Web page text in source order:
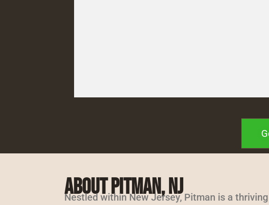
About Pitman, NJ
Nestled within New Jersey, Pitman is a